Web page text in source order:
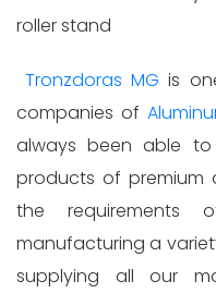
roller stand
Tronzdoras MG is
companies of
always been able
products of
the requirements
manufacturing a
supplying all our